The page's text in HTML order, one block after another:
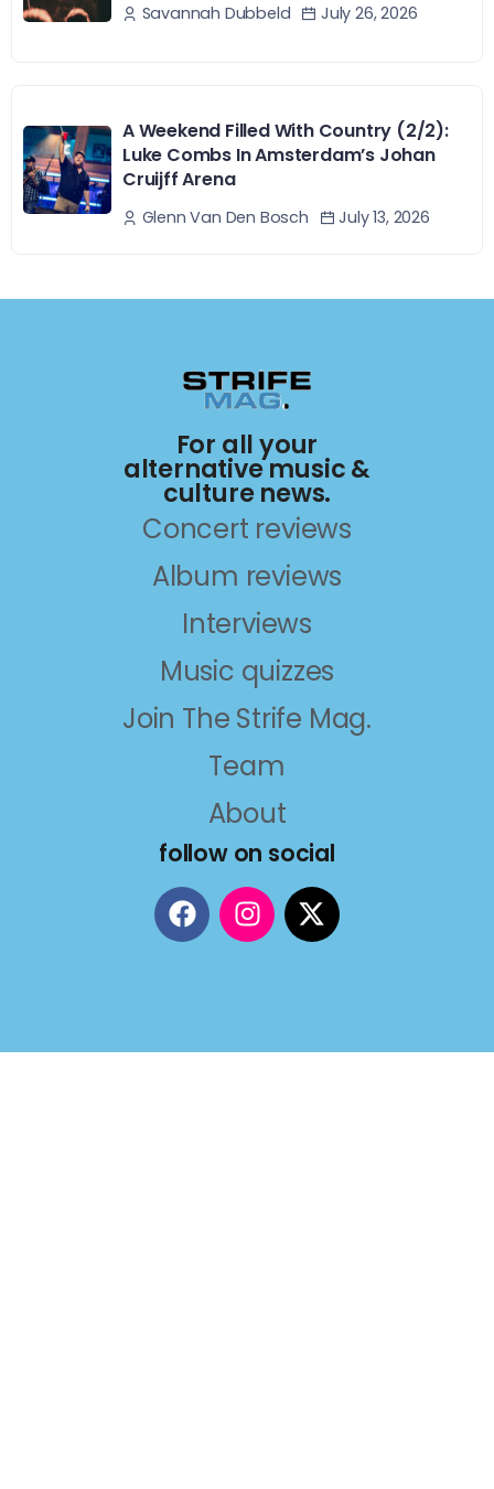
Savannah Dubbeld July 26, 2026
A Weekend Filled With Country (2/2):
Luke Combs In Amsterdam’s Johan
Cruijff Arena
Glenn Van Den Bosch July 13, 2026
For all your
alternative music &
culture news.
Concert reviews
Album reviews
Interviews
Music quizzes
Join The Strife Mag.
Team
About
follow on social